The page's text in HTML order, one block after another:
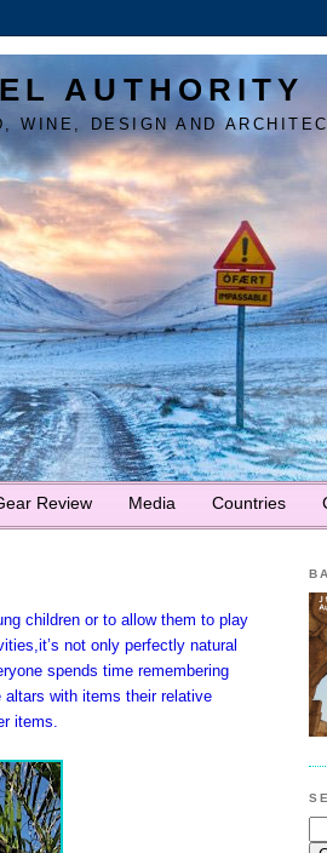
AUTHORITY
WINE, DESIGN AND
Review Media Countries
children or to allow them to play
not only perfectly natural
spends time remembering
altars with items their relative
items.